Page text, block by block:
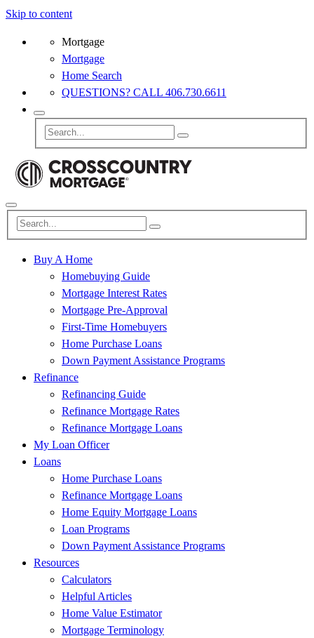
Skip to content
Mortgage
Mortgage
Home Search
QUESTIONS? CALL 406.730.6611
Buy A Home
Homebuying Guide
Mortgage Interest Rates
Mortgage Pre-Approval
First-Time Homebuyers
Home Purchase Loans
Down Payment Assistance Programs
Refinance
Refinancing Guide
Refinance Mortgage Rates
Refinance Mortgage Loans
My Loan Officer
Loans
Home Purchase Loans
Refinance Mortgage Loans
Home Equity Mortgage Loans
Loan Programs
Down Payment Assistance Programs
Resources
Calculators
Helpful Articles
Home Value Estimator
Mortgage Terminology